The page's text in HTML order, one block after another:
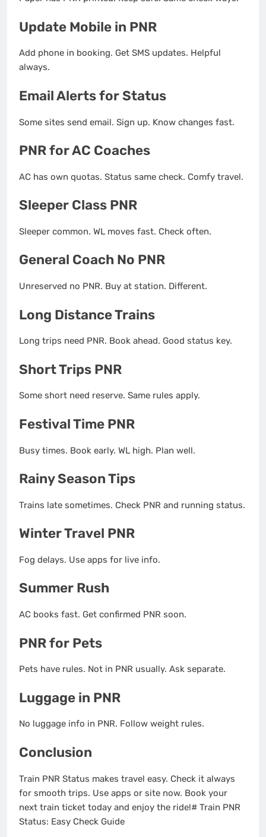
Update Mobile in PNR
Add phone in booking. Get SMS updates. Helpful
always.
Email Alerts for Status
Some sites send email. Sign up. Know changes fast.
PNR for AC Coaches
AC has own quotas. Status same check. Comfy travel.
Sleeper Class PNR
Sleeper common. WL moves fast. Check often.
General Coach No PNR
Unreserved no PNR. Buy at station. Different.
Long Distance Trains
Long trips need PNR. Book ahead. Good status key.
Short Trips PNR
Some short need reserve. Same rules apply.
Festival Time PNR
Busy times. Book early. WL high. Plan well.
Rainy Season Tips
Trains late sometimes. Check PNR and running status.
Winter Travel PNR
Fog delays. Use apps for live info.
Summer Rush
AC books fast. Get confirmed PNR soon.
PNR for Pets
Pets have rules. Not in PNR usually. Ask separate.
Luggage in PNR
No luggage info in PNR. Follow weight rules.
Conclusion
Train PNR Status makes travel easy. Check it always
for smooth trips. Use apps or site now. Book your
next train ticket today and enjoy the ride!# Train PNR
Status: Easy Check Guide